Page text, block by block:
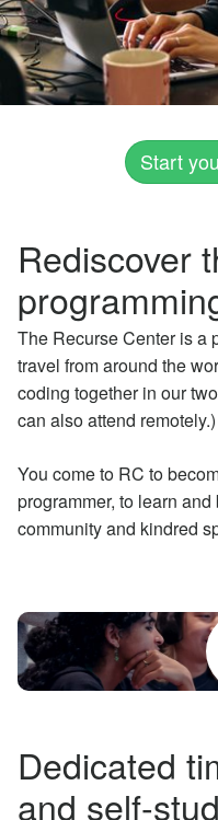
Start
Rediscover
The Recurse Center is a
travel from around the
coding together in our
can also attend remotely.)
You come to RC to
programmer, to learn
community and kindred
Dedicated
and self-